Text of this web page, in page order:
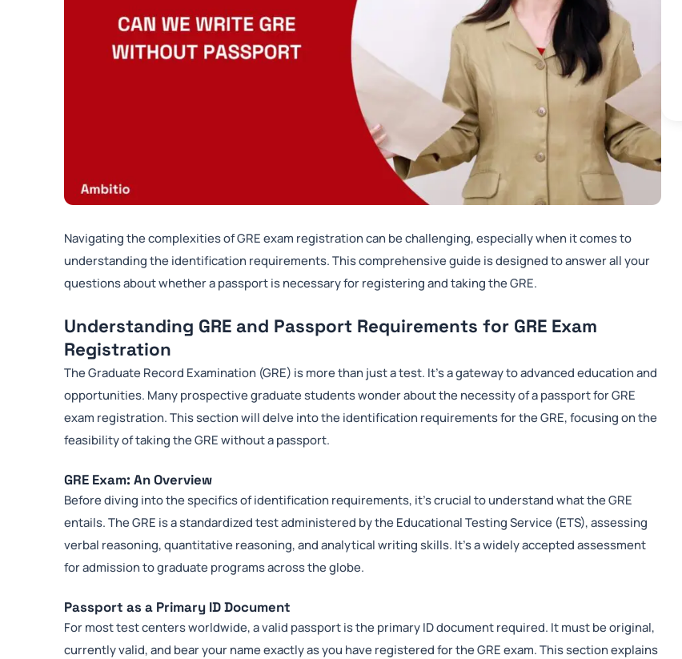
Navigating the complexities of GRE exam registration can be challenging, especially when it comes to
understanding the identification requirements. This comprehensive guide is designed to answer all your
questions about whether a passport is necessary for registering and taking the GRE.
Understanding GRE and Passport Requirements for GRE Exam
Registration
The Graduate Record Examination (GRE) is more than just a test. It’s a gateway to advanced education and
opportunities. Many prospective graduate students wonder about the necessity of a passport for GRE
exam registration. This section will delve into the identification requirements for the GRE, focusing on the
feasibility of taking the GRE without a passport.
GRE Exam: An Overview
Before diving into the specifics of identification requirements, it’s crucial to understand what the GRE
entails. The GRE is a standardized test administered by the Educational Testing Service (ETS), assessing
verbal reasoning, quantitative reasoning, and analytical writing skills. It’s a widely accepted assessment
for admission to graduate programs across the globe.
Passport as a Primary ID Document
For most test centers worldwide, a valid passport is the primary ID document required. It must be original,
currently valid, and bear your name exactly as you have registered for the GRE exam. This section explains